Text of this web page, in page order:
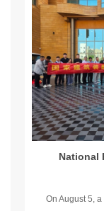
National
On August 5,